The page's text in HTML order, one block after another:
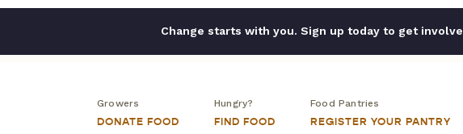
Change starts with you. Sign up today to get
Growers
DONATE FOOD
Hungry?
FIND FOOD
Food Pantries
REGISTER YOUR PANTRY